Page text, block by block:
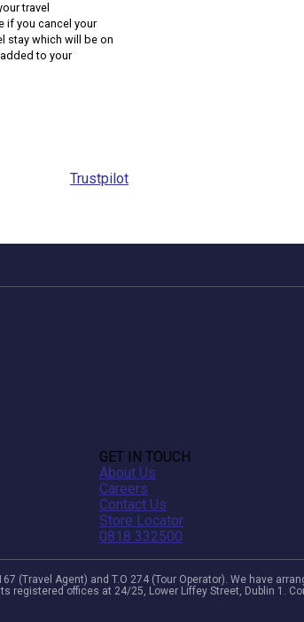
travel
if you cancel your
stay which will be on
to your
Trustpilot
GET IN TOUCH
About Us
Careers
Contact Us
Store Locator
0818 332500
(Travel Agent) and T.O 274 (Tour Operator). We have
registered offices at 24/25, Lower Liffey Street, Dublin 1.